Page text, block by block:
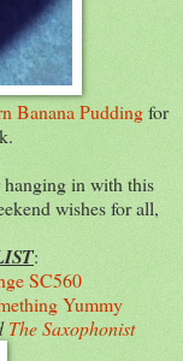
Banana Puddingfor
in with this
wishes for all,
:
SC560
Yummy
The Saxophonist